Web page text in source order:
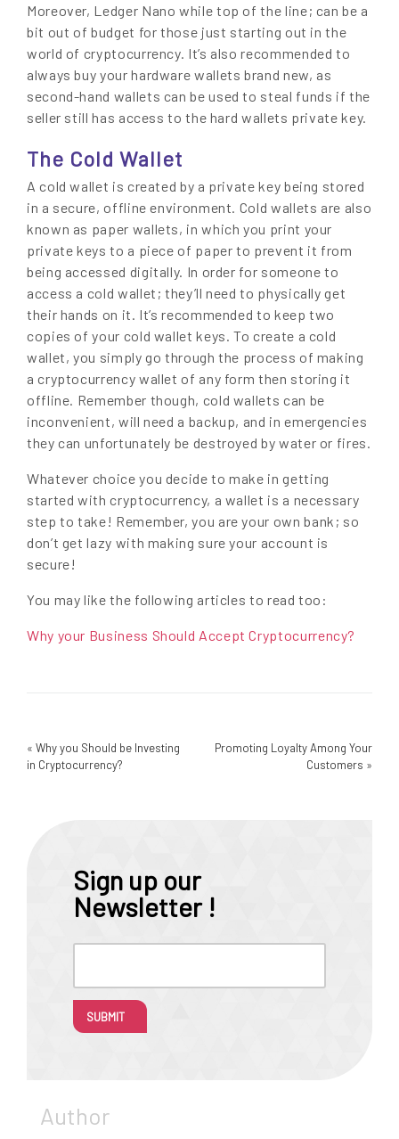
Moreover, Ledger Nano while top of the line; can be a
bit out of budget for those just starting out in the
world of cryptocurrency. It’s also recommended to
always buy your hardware wallets brand new, as
second-hand wallets can be used to steal funds if the
seller still has access to the hard wallets private key.
The Cold Wallet
A cold wallet is created by a private key being stored
in a secure, offline environment. Cold wallets are also
known as paper wallets, in which you print your
private keys to a piece of paper to prevent it from
being accessed digitally. In order for someone to
access a cold wallet; they’ll need to physically get
their hands on it. It’s recommended to keep two
copies of your cold wallet keys. To create a cold
wallet, you simply go through the process of making
a cryptocurrency wallet of any form then storing it
offline. Remember though, cold wallets can be
inconvenient, will need a backup, and in emergencies
they can unfortunately be destroyed by water or fires.
Whatever choice you decide to make in getting
started with cryptocurrency, a wallet is a necessary
step to take! Remember, you are your own bank; so
don’t get lazy with making sure your account is
secure!
You may like the following articles to read too:
Why your Business Should Accept Cryptocurrency?
« Why you Should be Investing
in Cryptocurrency?
Promoting Loyalty Among Your
Customers »
Sign up our
Newsletter !
SUBMIT
Author